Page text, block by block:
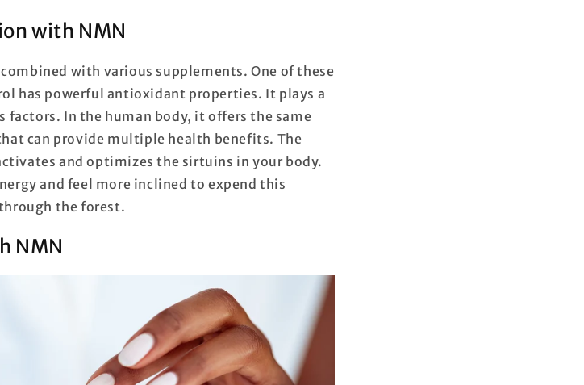
with NMN
with various supplements. One of these
has powerful antioxidant properties. It plays a
In the human body, it offers the same
can provide multiple health benefits. The
and optimizes the sirtuins in your body.
and feel more inclined to expend this
the forest.
NMN